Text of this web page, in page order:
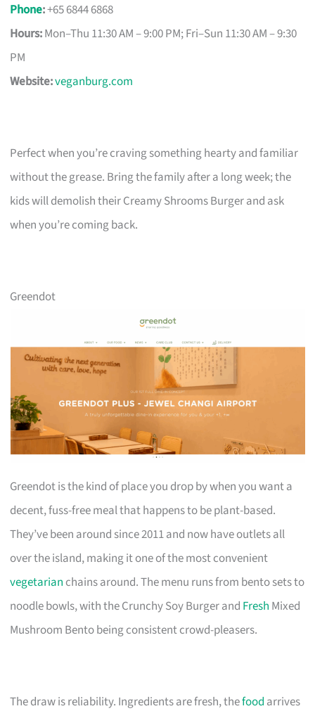
Phone:+65 6844 6868
Hours:Mon–Thu 11:30 AM – 9:00 PM; Fri–Sun 11:30 AM – 9:30
PM
Website:veganburg.com
Perfect when you’re craving something hearty and familiar
without the grease. Bring the family after a long week; the
kids will demolish their Creamy Shrooms Burger and ask
when you’re coming back.
Greendot
Greendot is the kind of place you drop by when you want a
decent, fuss-free meal that happens to be plant-based.
They’ve been around since 2011 and now have outlets all
over the island, making it one of the most convenient
vegetarian chains around. The menu runs from bento sets to
noodle bowls, with the Crunchy Soy Burger and Fresh Mixed
Mushroom Bento being consistent crowd-pleasers.
The draw is reliability. Ingredients are fresh, thefood arrives